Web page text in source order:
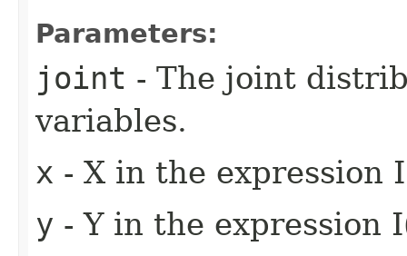
Parameters:
joint - The joint
variables.
x - X in the expression
y - Y in the expression